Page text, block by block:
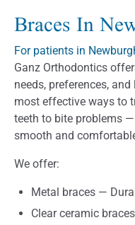
Braces In
For patients in
Ganz Orthodontics
needs, preferences,
most effective ways to
teeth to bite problems
smooth and
We offer:
Metal braces —
Clear ceramic